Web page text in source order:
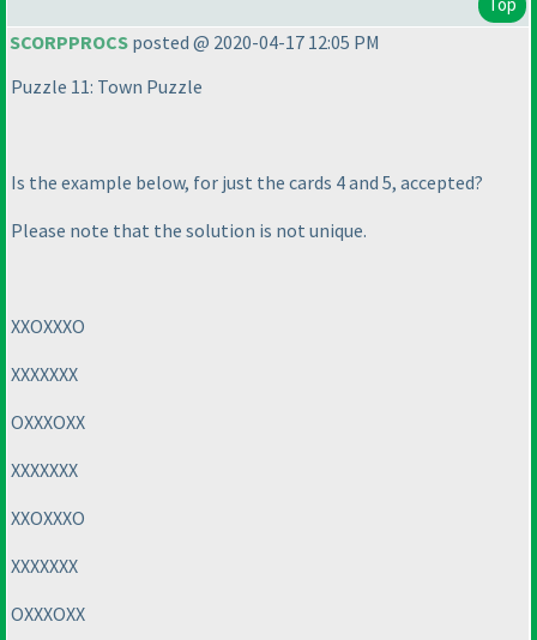
Top
SCORPPROCS posted @ 2020-04-17 12:05 PM
Puzzle 11: Town Puzzle
Is the example below, for just the cards 4 and 5, accepted?
Please note that the solution is not unique.
XXOXXXO
XXXXXXX
OXXXOXX
XXXXXXX
XXOXXXO
XXXXXXX
OXXXOXX